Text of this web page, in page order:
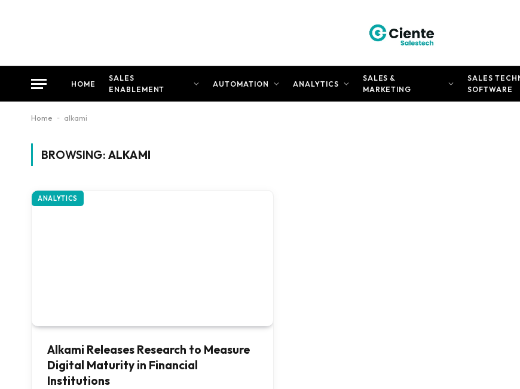
HOME
SALES
ENABLEMENT
AUTOMATION ANALYTICS
SALES &
MARKETING
SALES
SOFTWARE
Home - alkami
BROWSING: ALKAMI
ANALYTICS
Alkami Releases Research to Measure
Digital Maturity in Financial
Institutions